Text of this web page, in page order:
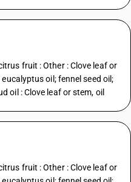
fruit : Other : Clove leaf or
oil; fennel seed oil;
oil : Clove leaf or stem, oil
fruit : Other : Clove leaf or